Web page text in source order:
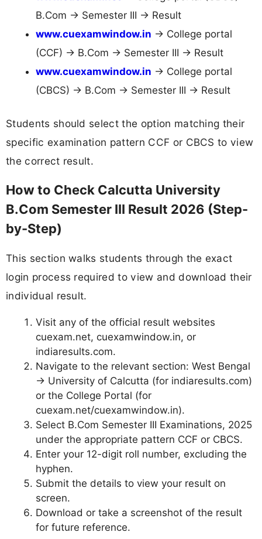
B.Com → Semester III → Result
www.cuexamwindow.in → College portal
(CCF) → B.Com → Semester III → Result
www.cuexamwindow.in → College portal
(CBCS) → B.Com → Semester III → Result
Students should select the option matching their
specific examination pattern CCF or CBCS to view
the correct result.
How to Check Calcutta University
B.Com Semester III Result 2026 (Step-
by-Step)
This section walks students through the exact
login process required to view and download their
individual result.
Visit any of the official result websites
cuexam.net, cuexamwindow.in, or
indiaresults.com.
Navigate to the relevant section: West Bengal
→ University of Calcutta (for indiaresults.com)
or the College Portal (for
cuexam.net/cuexamwindow.in).
Select B.Com Semester III Examinations, 2025
under the appropriate pattern CCF or CBCS.
Enter your 12-digit roll number, excluding the
hyphen.
Submit the details to view your result on
screen.
Download or take a screenshot of the result
for future reference.